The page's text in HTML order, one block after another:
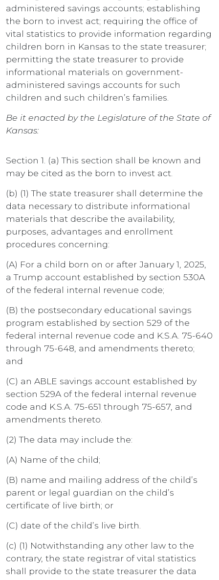
administered savings accounts; establishing
the born to invest act; requiring the office of
vital statistics to provide information regarding
children born in Kansas to the state treasurer;
permitting the state treasurer to provide
informational materials on government-
administered savings accounts for such
children and such children’s families.
Be it enacted by the Legislature of the State of
Kansas:
Section 1. (a) This section shall be known and
may be cited as the born to invest act.
(b) (1) The state treasurer shall determine the
data necessary to distribute informational
materials that describe the availability,
purposes, advantages and enrollment
procedures concerning:
(A) For a child born on or after January 1, 2025,
a Trump account established by section 530A
of the federal internal revenue code;
(B) the postsecondary educational savings
program established by section 529 of the
federal internal revenue code and K.S.A. 75-640
through 75-648, and amendments thereto;
and
(C) an ABLE savings account established by
section 529A of the federal internal revenue
code and K.S.A. 75-651 through 75-657, and
amendments thereto.
(2) The data may include the:
(A) Name of the child;
(B) name and mailing address of the child’s
parent or legal guardian on the child’s
certificate of live birth; or
(C) date of the child’s live birth.
(c) (1) Notwithstanding any other law to the
contrary, the state registrar of vital statistics
shall provide to the state treasurer the data